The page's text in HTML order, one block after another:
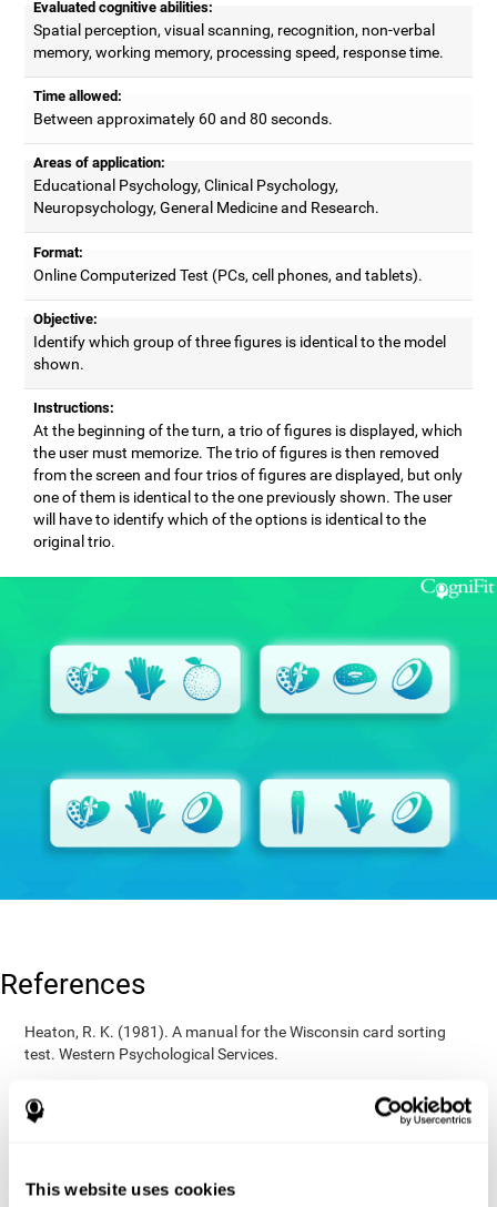
This website uses cookies
Evaluated cognitive abilities:
Spatial perception, visual scanning, recognition, non-verbal
memory, working memory, processing speed, response time.
Time allowed:
Between approximately 60 and 80 seconds.
Areas of application:
Educational Psychology, Clinical Psychology,
Neuropsychology, General Medicine and Research.
Format:
Online Computerized Test (PCs, cell phones, and tablets).
Objective:
Identify which group of three figures is identical to the model
shown.
Instructions:
At the beginning of the turn, a trio of figures is displayed, which
the user must memorize. The trio of figures is then removed
from the screen and four trios of figures are displayed, but only
one of them is identical to the one previously shown. The user
will have to identify which of the options is identical to the
original trio.
References
Heaton, R. K. (1981). A manual for the Wisconsin card sorting
test. Western Psychological Services.
performance of related individuals on tests mainly educative and
Third edition administration and scoring manual. San Antonio,